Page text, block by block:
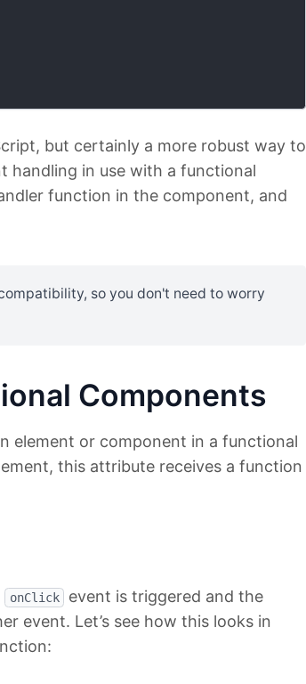
but certainly a more robust way to
handling in use with a functional
function in the component, and
so you don't need to worry
Components
element or component in a functional
this attribute receives a function
onClick
event is triggered and the
event. Let’s see how this looks in